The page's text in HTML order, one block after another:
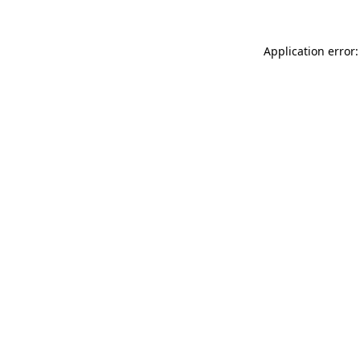
Application